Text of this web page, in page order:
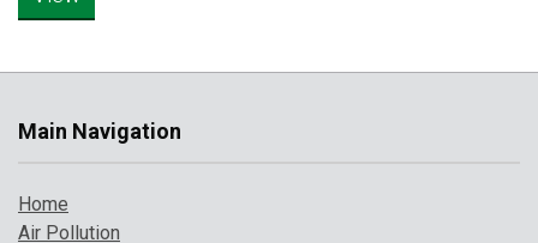
Main Navigation
Home
Air Pollution